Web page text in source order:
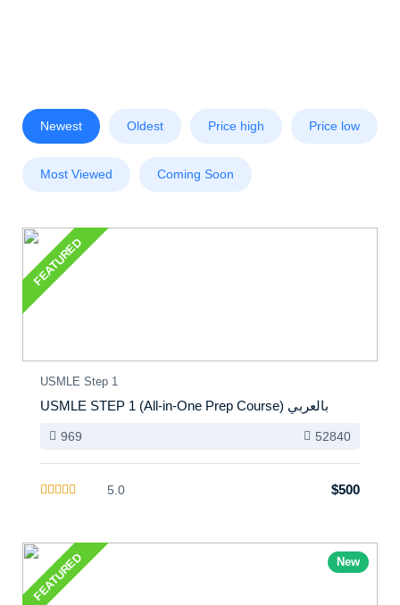
Newest Oldest Price high Price low
Most Viewed Coming Soon
FEATURED
USMLE Step 1
USMLE STEP 1 (All-in-One Prep Course) بالعربي
969 52840
5.0 $500
FEATURED New